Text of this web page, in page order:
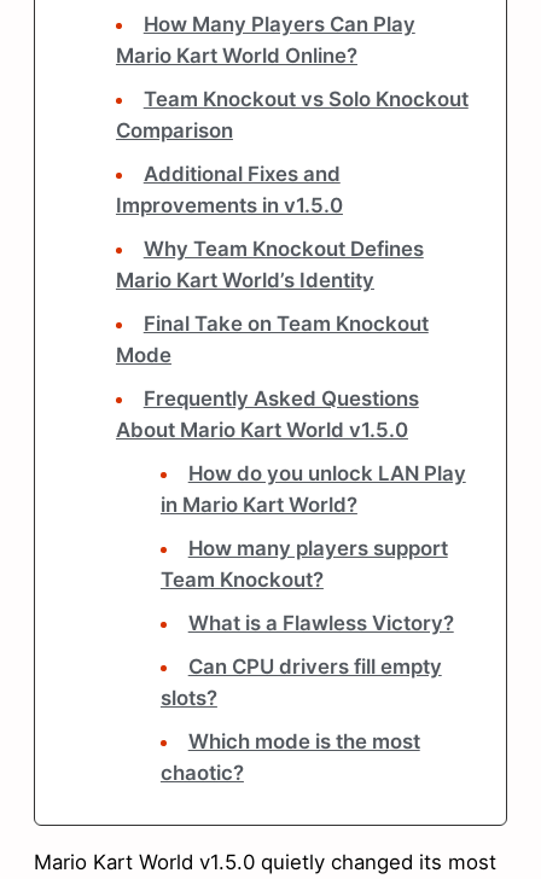
How Many Players Can Play
Mario Kart World Online?
Team Knockout vs Solo Knockout
Comparison
Additional Fixes and
Improvements in v1.5.0
Why Team Knockout Defines
Mario Kart World’s Identity
Final Take on Team Knockout
Mode
Frequently Asked Questions
About Mario Kart World v1.5.0
How do you unlock LAN Play
in Mario Kart World?
How many players support
Team Knockout?
What is a Flawless Victory?
Can CPU drivers fill empty
slots?
Which mode is the most
chaotic?
Mario Kart World v1.5.0 quietly changed its most